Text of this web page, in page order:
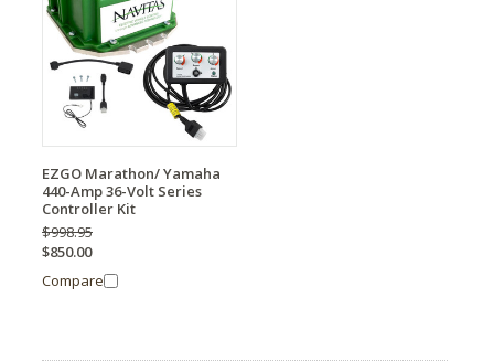
EZGO Marathon/ Yamaha
440-Amp 36-Volt Series
Controller Kit
$998.95
$850.00
Compare